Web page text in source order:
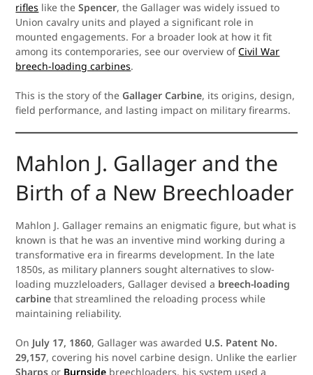
rifles like theSpencer, the Gallager was widely issued to
Union cavalry units and played a significant role in
mounted engagements. For a broader look at how it fit
among its contemporaries, see our overview ofCivil War
breech-loading carbines.
This is the story of the Gallager Carbine, its origins, design,
field performance, and lasting impact on military firearms.
Mahlon J. Gallager and the
Birth of a New Breechloader
Mahlon J. Gallager remains an enigmatic figure, but what is
known is that he was an inventive mind working during a
transformative era in firearms development. In the late
1850s, as military planners sought alternatives to slow-
loading muzzleloaders, Gallager devised a breech-loading
carbine that streamlined the reloading process while
maintaining reliability.
On July 17, 1860, Gallager was awarded U.S. Patent No.
29,157, covering his novel carbine design. Unlike the earlier
Sharps or Burnside breechloaders, his system used a